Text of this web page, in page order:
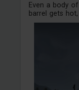
Even a body
barrel gets